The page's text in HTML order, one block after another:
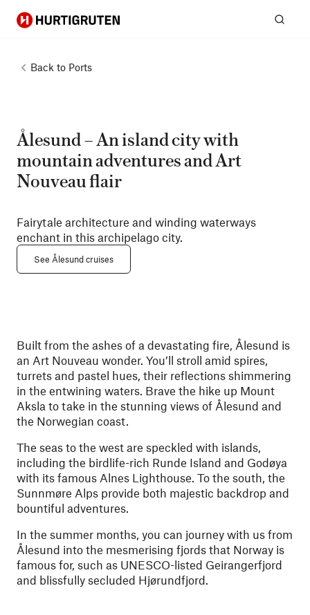
Hurtigruten
Back to Ports
Ålesund – An island city with
mountain adventures and Art
Nouveau flair
Fairytale architecture and winding waterways
enchant in this archipelago city.
See Ålesund cruises
Built from the ashes of a devastating fire, Ålesund is
an Art Nouveau wonder. You’ll stroll amid spires,
turrets and pastel hues, their reflections shimmering
in the entwining waters. Brave the hike up Mount
Aksla to take in the stunning views of Ålesund and
the Norwegian coast.
The seas to the west are speckled with islands,
including the birdlife-rich Runde Island and Godøya
with its famous Alnes Lighthouse. To the south, the
Sunnmøre Alps provide both majestic backdrop and
bountiful adventures.
In the summer months, you can journey with us from
Ålesund into the mesmerising fjords that Norway is
famous for, such as UNESCO-listed Geirangerfjord
and blissfully secluded Hjørundfjord.